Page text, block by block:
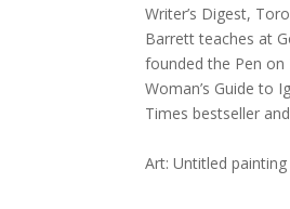
Writer’s Digest,
Barrett teaches at
founded the Pen on
Woman’s Guide to
Times bestseller
Art: Untitled